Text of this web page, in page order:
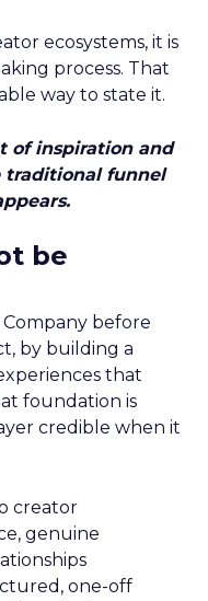
ecosystems, it is
process. That
way to state it.
of inspiration and
traditional funnel
be
before
by building a
that
foundation is
credible when it
creator
genuine
one-off